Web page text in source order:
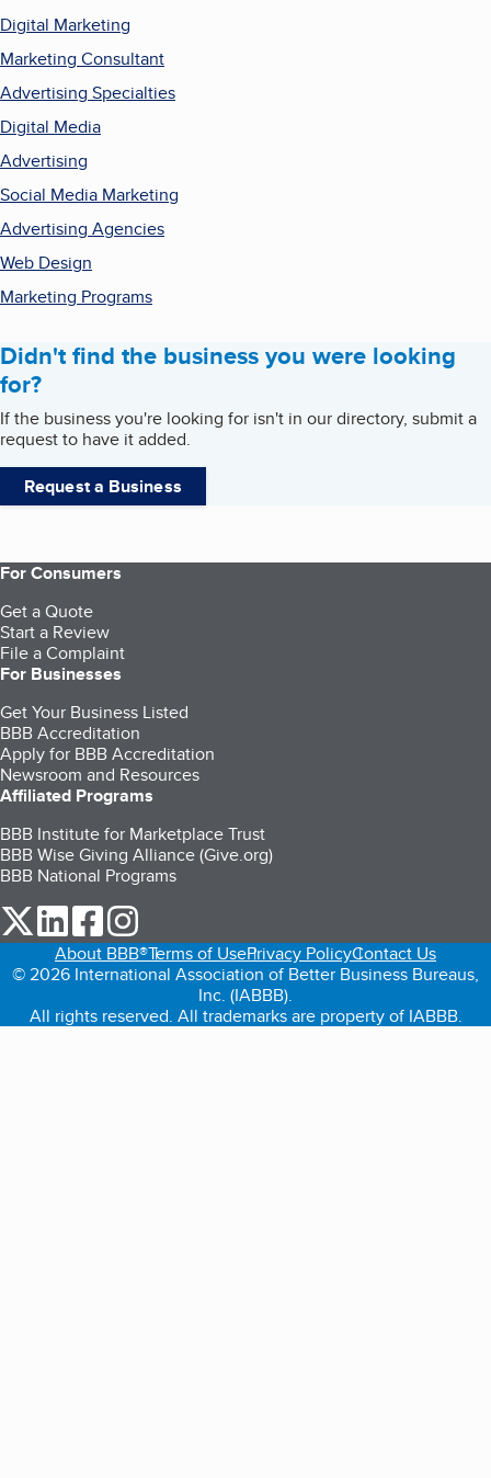
Digital Marketing
Marketing Consultant
Advertising Specialties
Digital Media
Advertising
Social Media Marketing
Advertising Agencies
Web Design
Marketing Programs
Didn't find the business you were looking
for?
If the business you're looking for isn't in our directory, submit a
request to have it added.
Request a Business
For Consumers
Get a Quote
Start a Review
File a Complaint
For Businesses
Get Your Business Listed
BBB Accreditation
Apply for BBB Accreditation
Newsroom and Resources
Affiliated Programs
BBB Institute for Marketplace Trust
BBB Wise Giving Alliance (Give.org)
BBB National Programs
our Twitter (opens in a new tab)
our LinkedIn (opens in a new tab)
our Facebook (opens in a new tab)
About BBB®Terms of UsePrivacy PolicyContact Us
© 2026 International Association of Better Business Bureaus,
Inc. (IABBB).
All rights reserved. All trademarks are property of IABBB.